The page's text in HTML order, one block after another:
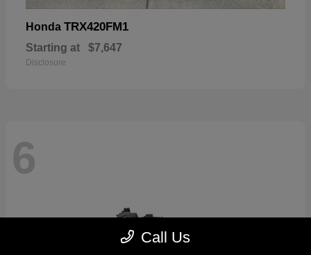
Honda TRX420FM1
Starting at $7,647
Disclosure
6
Call Us